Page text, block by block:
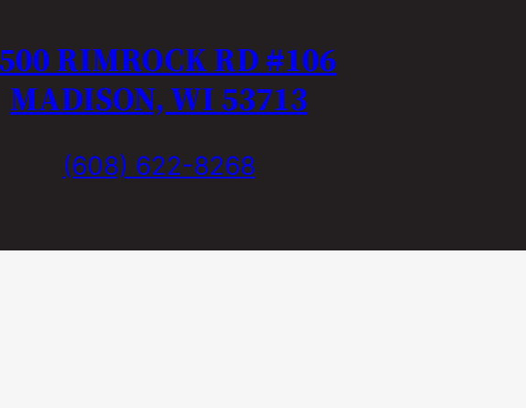
RIMROCK RD #106
MADISON, WI 53713
(608) 622-8268